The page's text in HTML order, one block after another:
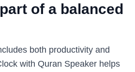
of a balanced
both productivity and
with Quran Speaker helps